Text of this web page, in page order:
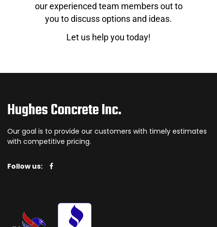
our experienced team members out to
you to discuss options and ideas.
Let us help you today!
Hughes Concrete Inc.
Our goal is to provide our customers with timely estimates
with competitive pricing.
Follow us: